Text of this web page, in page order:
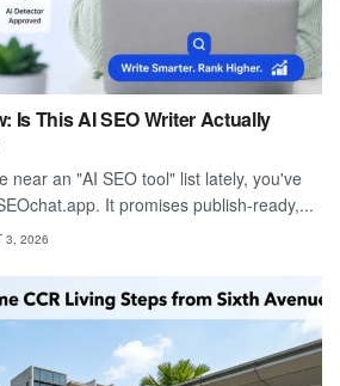
Is This AI SEO Writer Actually
near an "AI SEO tool" list lately, you've
It promises publish-ready,...
3, 2026